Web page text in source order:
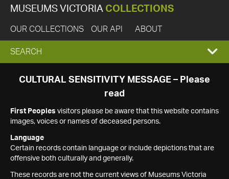
MUSEUMS VICTORIA COLLECTIONS
OUR COLLECTIONS OUR API ABOUT
EXPAND
SEARCH
SEARCH
CULTURAL SENSITIVITY MESSAGE – Please
read
First Peoples visitors please be aware that this website contains
images, voices or names of deceased persons.
Language
Certain records contain language or include depictions that are
offensive both culturally and generally.
These records are not the current views of Museums Victoria